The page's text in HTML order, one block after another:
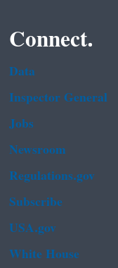
Connect.
Data
Inspector General
Jobs
Newsroom
Regulations.gov
Subscribe
USA.gov
White House